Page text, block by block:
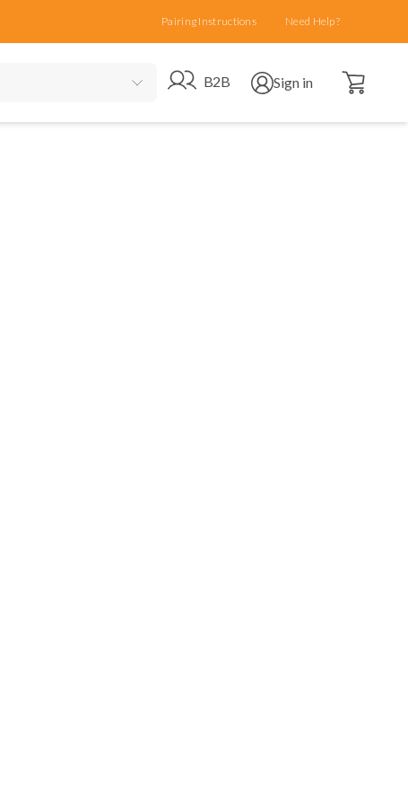
Pairing Instructions Need Help?
Go to B2B site
B2B Open user menu
Sign in Open cart